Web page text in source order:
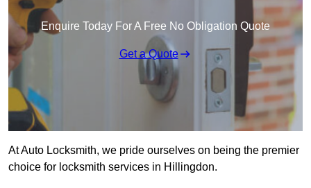
Enquire Today For A Free No Obligation Quote
Get a Quote
At Auto Locksmith, we pride ourselves on being the premier
choice for locksmith services in Hillingdon.